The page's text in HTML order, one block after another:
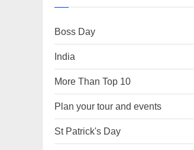
Boss Day
India
More Than Top 10
Plan your tour and events
St Patrick's Day